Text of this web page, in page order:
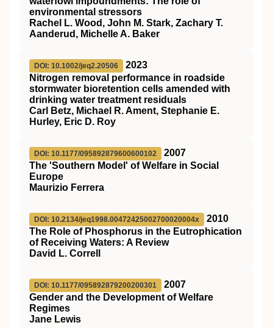
environmental stressors
Rachel L. Wood, John M. Stark, Zachary T.
Aanderud, Michelle A. Baker
DOI: 10.1002/jeq2.20506
2023
Nitrogen removal performance in roadside
stormwater bioretention cells amended with
drinking water treatment residuals
Carl Betz, Michael R. Ament, Stephanie E.
Hurley, Eric D. Roy
DOI: 10.1177/095892879600600102
2007
The 'Southern Model' of Welfare in Social
Europe
Maurizio Ferrera
DOI: 10.2134/jeq1998.00472425002700020004x
2010
The Role of Phosphorus in the Eutrophication
of Receiving Waters: A Review
David L. Correll
DOI: 10.1177/095892879200200301
2007
Gender and the Development of Welfare
Regimes
Jane Lewis